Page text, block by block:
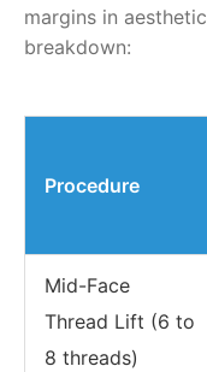
margins in
breakdown:
Procedure
Mid-Face
Thread Lift (6 to
8 threads)